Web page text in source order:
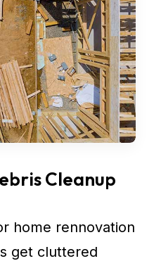
Cleanup
home rennovation
get cluttered